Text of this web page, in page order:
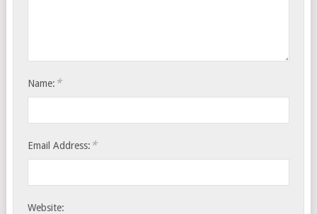
Name: *
Email Address: *
Website: